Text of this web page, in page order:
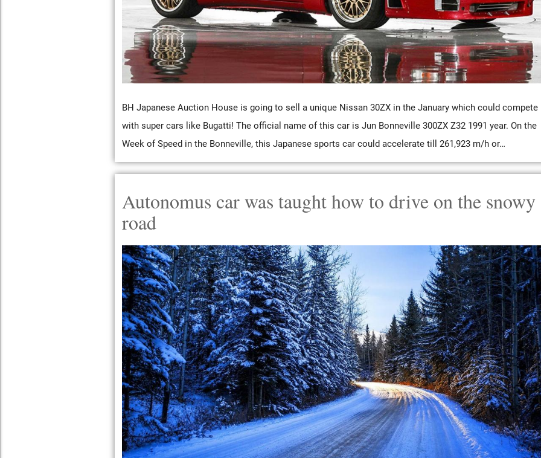
BH Japanese Auction House is going to sell a unique Nissan 30ZX in the January which could compete
with super cars like Bugatti! The official name of this car is Jun Bonneville 300ZX Z32 1991 year. On the
Week of Speed in the Bonneville, this Japanese sports car could accelerate till 261,923 m/h or…
Autonomus car was taught how to drive on the snowy
road